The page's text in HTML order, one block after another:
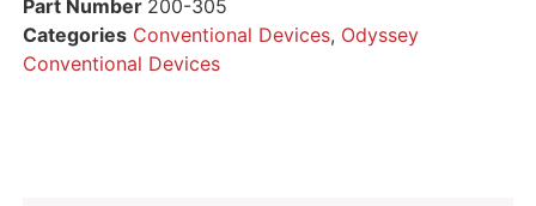
Part Number 200-305
Categories Conventional Devices, Odyssey
Conventional Devices